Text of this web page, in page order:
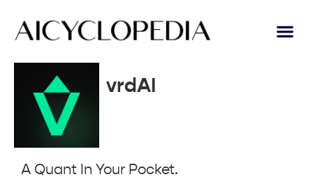
vrdAI
A Quant In Your Pocket.